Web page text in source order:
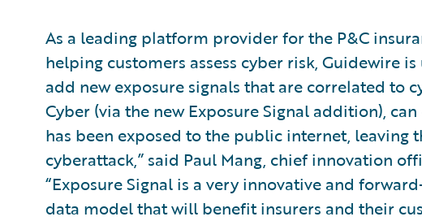
As a leading platform provider for the P&C
helping customers assess cyber risk, Guidewire
add new exposure signals that are correlated to
Cyber (via the new Exposure Signal addition),
has been exposed to the public internet, leaving
cyberattack,” said Paul Mang, chief innovation
“Exposure Signal is a very innovative and
data model that will benefit insurers and their